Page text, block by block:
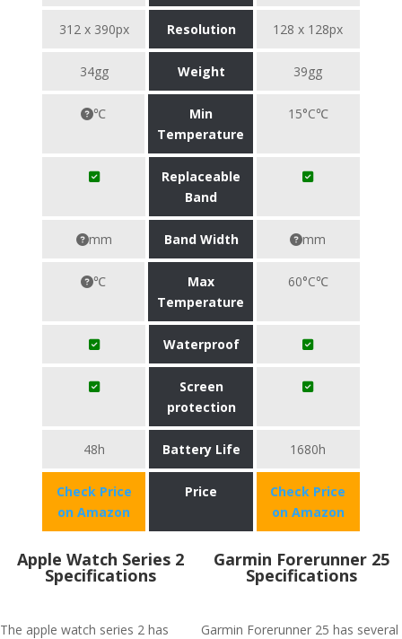
312 x 390px Resolution 128 x 128px
34gg Weight 39gg
℃
Min
Temperature
15°C℃
Replaceable
Band
mm Band Width mm
℃
Max
Temperature
60°C℃
Waterproof
Screen
protection
48h Battery Life 1680h
Check Price
on Amazon
Price
Check Price
on Amazon
Apple Watch Series 2
Specifications
The apple watch series 2 has
Garmin Forerunner 25
Specifications
Garmin Forerunner 25 has several